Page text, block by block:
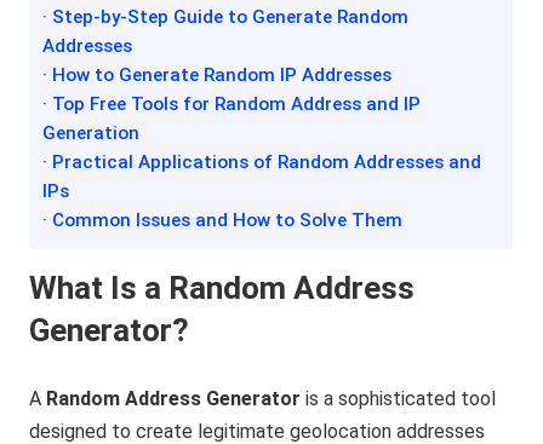
· Step-by-Step Guide to Generate Random
Addresses
· How to Generate Random IP Addresses
· Top Free Tools for Random Address and IP
Generation
· Practical Applications of Random Addresses and
IPs
· Common Issues and How to Solve Them
What Is a Random Address
Generator?
A Random Address Generator is a sophisticated tool
designed to create legitimate geolocation addresses